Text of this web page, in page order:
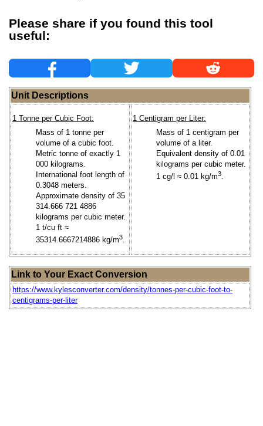
Please share if you found this tool
useful:
Unit Descriptions
1 Tonne per Cubic Foot:
Mass of 1 tonne per
volume of a cubic foot.
Metric tonne of exactly 1
000 kilograms.
International foot length of
0.3048 meters.
Approximate density of 35
314.666 721 4886
kilograms per cubic meter.
1 t/cu ft ≈
35314.6667214886 kg/m3.
1 Centigram per Liter:
Mass of 1 centigram per
volume of a liter.
Equivalent density of 0.01
kilograms per cubic meter.
1 cg/l ≈ 0.01 kg/m3.
Link to Your Exact Conversion
https://www.kylesconverter.com/density/tonnes-per-cubic-foot-to-
centigrams-per-liter